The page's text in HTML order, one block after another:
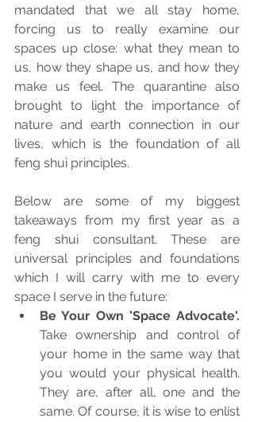
mandated that we all stay home,
forcing us to really examine our
spaces up close: what they mean to
us, how they shape us, and how they
make us feel. The quarantine also
brought to light the importance of
nature and earth connection in our
lives, which is the foundation of all
feng shui principles.
Below are some of my biggest
takeaways from my first year as a
feng shui consultant. These are
universal principles and foundations
which I will carry with me to every
space I serve in the future:
Take ownership and control of
your home in the same way that
you would your physical health.
They are, after all, one and the
same. Of course, it is wise to enlist